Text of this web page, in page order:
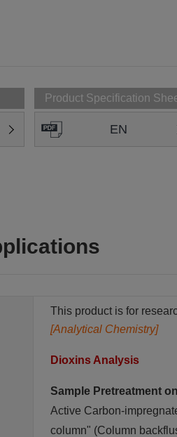
Product Specification
EN
This product is for
[Analytical Chemistry]
Dioxins Analysis
Sample Pretreatment
Active Carbon-
column" (Column